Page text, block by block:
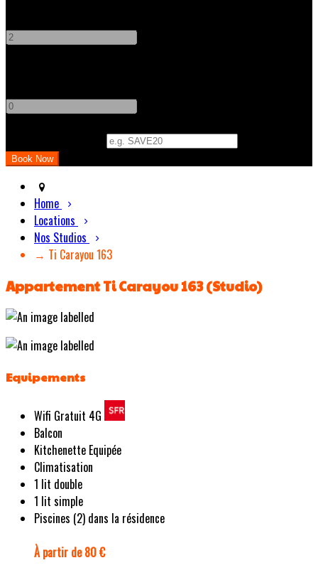
Home
Locations
Nos Studios
→ Ti Carayou 163
Appartement Ti Carayou 163 (Studio)
Equipements
Wifi Gratuit 4G
Balcon
Kitchenette Equipée
Climatisation
1 lit double
1 lit simple
Piscines (2) dans la résidence
À partir de 80 €